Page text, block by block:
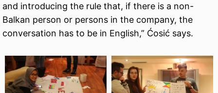
and introducing the rule that, if there is a non-
Balkan person or persons in the company, the
conversation has to be in English,” Ćosić says.